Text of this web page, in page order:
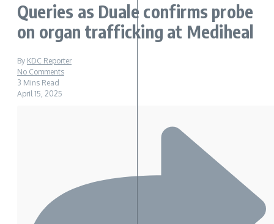
Queries as Duale confirms probe
on organ trafficking at Mediheal
By KDC Reporter
No Comments
3 Mins Read
April 15, 2025